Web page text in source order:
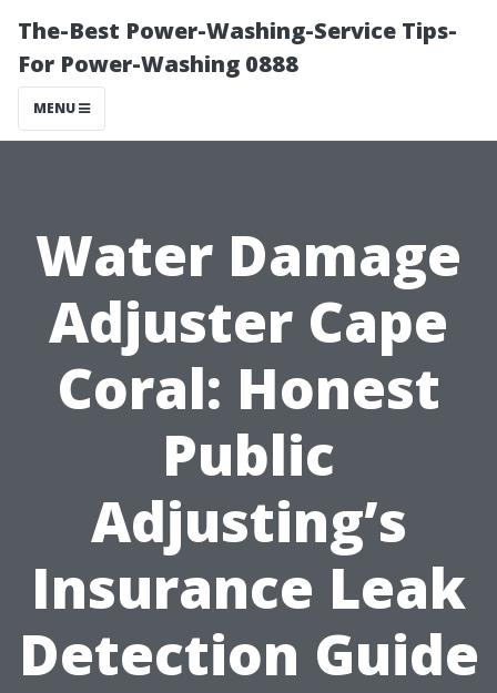
The-Best Power-Washing-Service Tips-
For Power-Washing 0888
MENU
Water Damage
Adjuster Cape
Coral: Honest
Public
Adjusting’s
Insurance Leak
Detection Guide